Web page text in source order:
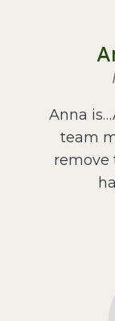
Anna
team
remove